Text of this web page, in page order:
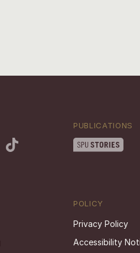
PUBLICATIONS
POLICY
Privacy Policy
Accessibility